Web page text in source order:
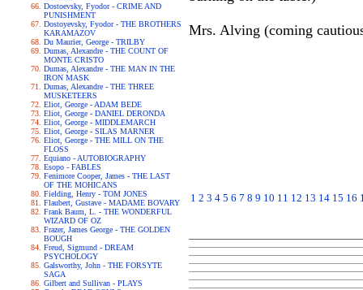
Dostoevsky, Fyodor - CRIME AND
PUNISHMENT
Dostoyevsky, Fyodor - THE BROTHERS
KARAMAZOV
Du Maurier, George - TRILBY
Dumas, Alexandre - THE COUNT OF
MONTE CRISTO
Dumas, Alexandre - THE MAN IN THE
IRON MASK
Dumas, Alexandre - THE THREE
MUSKETEERS
Eliot, George - ADAM BEDE
Eliot, George - DANIEL DERONDA
Eliot, George - MIDDLEMARCH
Eliot, George - SILAS MARNER
Eliot, George - THE MILL ON THE
FLOSS
Equiano - AUTOBIOGRAPHY
Esopo - FABLES
Fenimore Cooper, James - THE LAST
OF THE MOHICANS
Fielding, Henry - TOM JONES
Flaubert, Gustave - MADAME BOVARY
Frank Baum, L. - THE WONDERFUL
WIZARD OF OZ
Frazer, James George - THE GOLDEN
BOUGH
Freud, Sigmund - DREAM
PSYCHOLOGY
Galsworthy, John - THE FORSYTE
SAGA
Gilbert and Sullivan - PLAYS
Mrs. Alving (coming
1 2 3 4 5 6 7 8 9 10 11 12 13 14 15 16